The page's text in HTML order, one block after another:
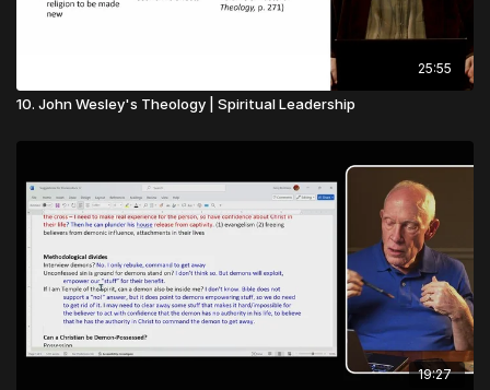
25:55
10. John Wesley's Theology | Spiritual Leadership
19:27